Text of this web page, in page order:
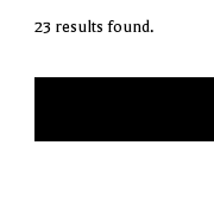
23 results found.